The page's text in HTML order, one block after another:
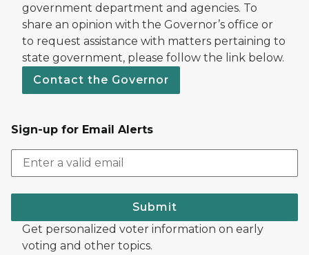
government department and agencies. To
share an opinion with the Governor’s office or
to request assistance with matters pertaining to
state government, please follow the link below.
Contact the Governor
Sign-up for Email Alerts
Submit
Get personalized voter information on early
voting and other topics.